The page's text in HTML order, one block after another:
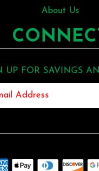
About Us
UP FOR SAVINGS